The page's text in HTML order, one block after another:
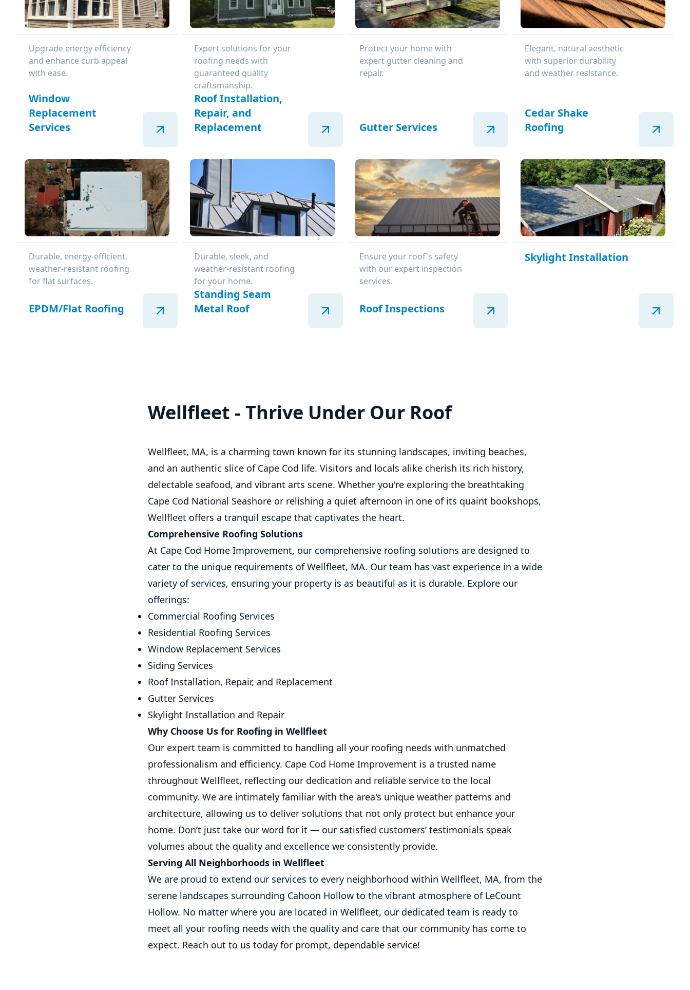
Upgrade energy efficiency
and enhance curb appeal
with ease.
Window
Replacement
Services
Expert solutions for your
roofing needs with
guaranteed quality
craftsmanship.
Roof Installation,
Repair, and
Replacement
Protect your home with
expert gutter cleaning and
repair.
Gutter Services
Elegant, natural aesthetic
with superior durability
and weather resistance.
Cedar Shake
Roofing
Durable, energy-efficient,
weather-resistant roofing
for flat surfaces.
EPDM/Flat Roofing
Durable, sleek, and
weather-resistant roofing
for your home.
Standing Seam
Metal Roof
Ensure your roof's safety
with our expert inspection
services.
Roof Inspections
Skylight Installation
Wellfleet - Thrive Under Our Roof
Wellfleet, MA, is a charming town known for its stunning landscapes, inviting beaches,
and an authentic slice of Cape Cod life. Visitors and locals alike cherish its rich history,
delectable seafood, and vibrant arts scene. Whether you're exploring the breathtaking
Cape Cod National Seashore or relishing a quiet afternoon in one of its quaint bookshops,
Wellfleet offers a tranquil escape that captivates the heart.
Comprehensive Roofing Solutions
At Cape Cod Home Improvement, our comprehensive roofing solutions are designed to
cater to the unique requirements of Wellfleet, MA. Our team has vast experience in a wide
variety of services, ensuring your property is as beautiful as it is durable. Explore our
offerings:
Commercial Roofing Services
Residential Roofing Services
Window Replacement Services
Siding Services
Roof Installation, Repair, and Replacement
Gutter Services
Skylight Installation and Repair
Why Choose Us for Roofing in Wellfleet
Our expert team is committed to handling all your roofing needs with unmatched
professionalism and efficiency. Cape Cod Home Improvement is a trusted name
throughout Wellfleet, reflecting our dedication and reliable service to the local
community. We are intimately familiar with the area's unique weather patterns and
architecture, allowing us to deliver solutions that not only protect but enhance your
home. Don’t just take our word for it — our satisfied customers’ testimonials speak
volumes about the quality and excellence we consistently provide.
Serving All Neighborhoods in Wellfleet
We are proud to extend our services to every neighborhood within Wellfleet, MA, from the
serene landscapes surrounding Cahoon Hollow to the vibrant atmosphere of LeCount
Hollow. No matter where you are located in Wellfleet, our dedicated team is ready to
meet all your roofing needs with the quality and care that our community has come to
expect. Reach out to us today for prompt, dependable service!